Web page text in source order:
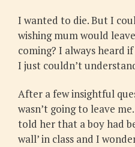
I wanted to die. But I
wishing mum would
coming? I always heard
I just couldn’t
After a few insightful
wasn’t going to leave
told her that a boy had
wall’ in class and I